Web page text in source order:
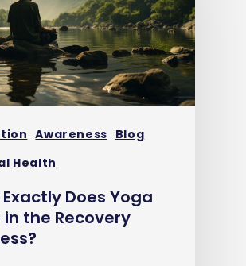
Awareness Blog
Health
Exactly Does Yoga
in the Recovery